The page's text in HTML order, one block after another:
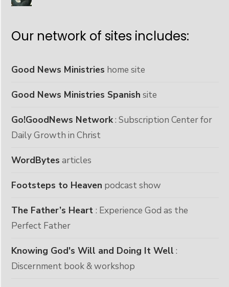
Our network of sites includes:
Good News Ministries home site
Good News Ministries Spanish site
Go!GoodNews Network: Subscription Center for
Daily Growth in Christ
WordBytes articles
Footsteps to Heaven podcast show
The Father’s Heart : Experience God as the
Perfect Father
Knowing God's Will and Doing It Well :
Discernment book & workshop